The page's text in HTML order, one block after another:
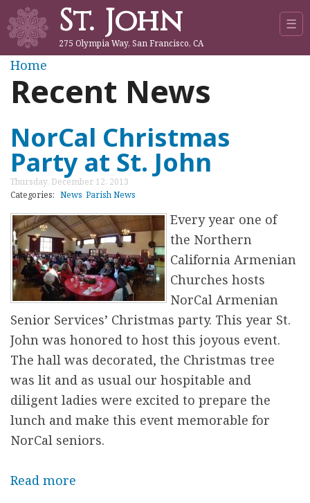
Jump to navigation
St. John
275 Olympia Way, San Francisco, CA
☰
Y
o
u
a
r
e
h
e
r
e
Home
Recent News
NorCal Christmas
Party at St. John
Thursday, December 12, 2013
Categories: News Parish News
Every year one of
the Northern
California Armenian
Churches hosts
NorCal Armenian
Senior Services’ Christmas party. This year St.
John was honored to host this joyous event.
The hall was decorated, the Christmas tree
was lit and as usual our hospitable and
diligent ladies were excited to prepare the
lunch and make this event memorable for
NorCal seniors.
Read more